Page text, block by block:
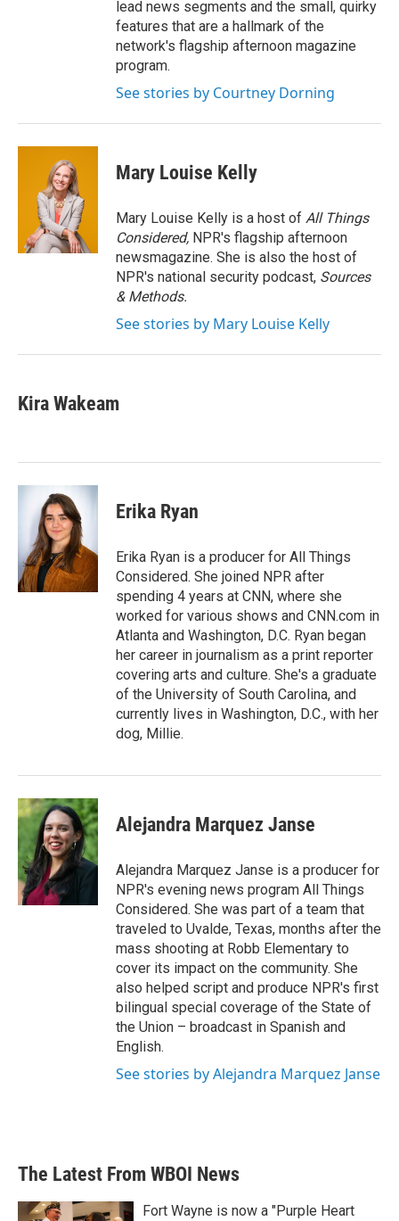
lead news segments and the small, quirky
features that are a hallmark of the
network's flagship afternoon magazine
program.
See stories by Courtney Dorning
Mary Louise Kelly
Mary Louise Kelly is a host of All Things
Considered, NPR's flagship afternoon
newsmagazine. She is also the host of
NPR's national security podcast, Sources
& Methods.
See stories by Mary Louise Kelly
Kira Wakeam
Erika Ryan
Erika Ryan is a producer for All Things
Considered. She joined NPR after
spending 4 years at CNN, where she
worked for various shows and CNN.com in
Atlanta and Washington, D.C. Ryan began
her career in journalism as a print reporter
covering arts and culture. She's a graduate
of the University of South Carolina, and
currently lives in Washington, D.C., with her
dog, Millie.
Alejandra Marquez Janse
Alejandra Marquez Janse is a producer for
NPR's evening news program All Things
Considered. She was part of a team that
traveled to Uvalde, Texas, months after the
mass shooting at Robb Elementary to
cover its impact on the community. She
also helped script and produce NPR's first
bilingual special coverage of the State of
the Union – broadcast in Spanish and
English.
See stories by Alejandra Marquez Janse
The Latest From WBOI News
Fort Wayne is now a "Purple Heart